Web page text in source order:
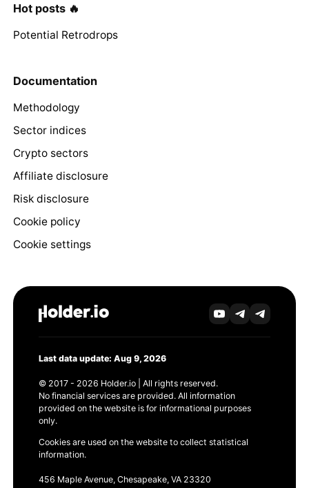
Hot posts 🔥
Potential Retrodrops
Documentation
Methodology
Sector indices
Crypto sectors
Affiliate disclosure
Risk disclosure
Cookie policy
Cookie settings
Last data update: Aug 9, 2026
© 2017 - 2026 Holder.io | All rights reserved.
No financial services are provided. All information
provided on the website is for informational purposes
only.
Cookies are used on the website to collect statistical
information.
456 Maple Avenue, Chesapeake, VA 23320